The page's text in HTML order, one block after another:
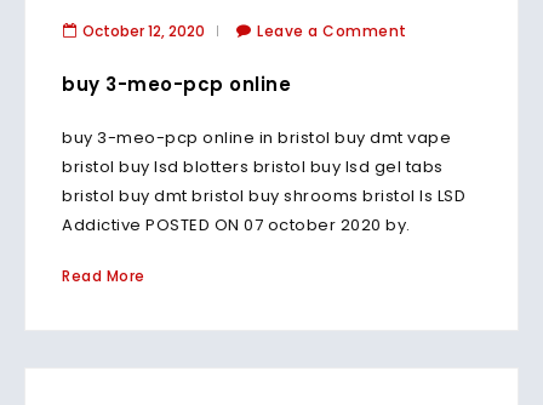
October 12, 2020 Leave a Comment
buy 3-meo-pcp online
buy 3-meo-pcp online in bristol buy dmt vape
bristol buy lsd blotters bristol buy lsd gel tabs
bristol buy dmt bristol buy shrooms bristol Is LSD
Addictive POSTED ON 07 october 2020 by.
Read More